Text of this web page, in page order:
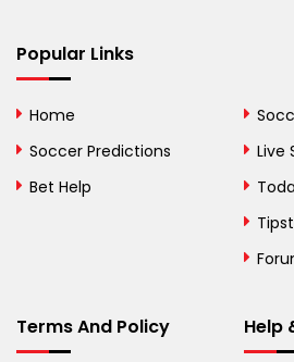
Bhutan
Bosnia and
British Virgin Islands
Popular Links
Home
Soccer Predictions
Bet Help
Live
Terms And Policy Help